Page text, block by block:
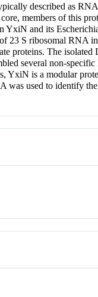
described as
members of this
and its
23 S ribosomal RNA
proteins. The
several non-
YxiN is a modular
was used to identify